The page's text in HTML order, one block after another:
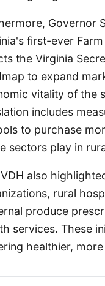
Governor
first-ever
the Virginia
to expand
vitality of the
includes
to purchase
sectors play in
also
rural
produce
services. These
healthier,